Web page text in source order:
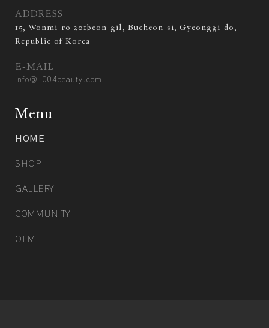
ADDRESS
15, Wonmi-ro 201beon-gil, Bucheon-si, Gyeonggi-do,
Republic of Korea
E-MAIL
info@1004beauty.com
Menu
HOME
SHOP
GALLERY
COMMUNITY
OEM